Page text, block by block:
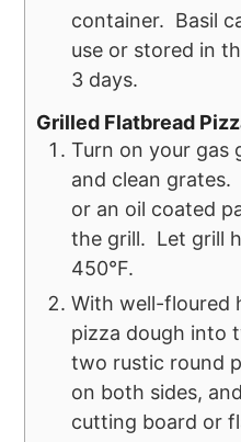
container. Basil
use or stored in
3 days.
Grilled Flatbread
Turn on your gas
and clean grates.
or an oil coated
the grill. Let grill
450°F.
With well-floured
pizza dough into
two rustic round
on both sides,
cutting board or